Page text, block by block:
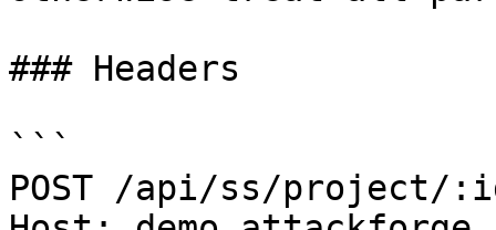
### Headers
```
POST /api/ss/project/